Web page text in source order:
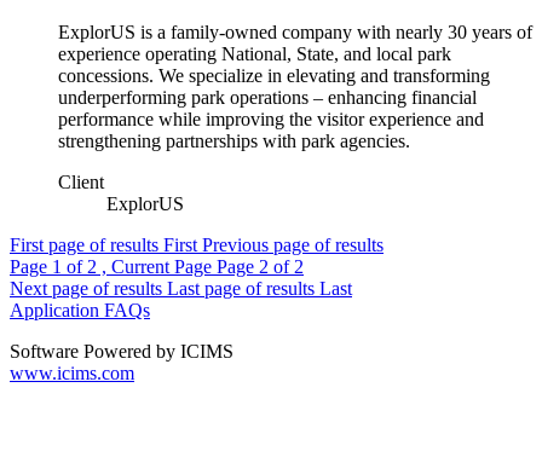
ExplorUS is a family-owned company with nearly 30 years of
experience operating National, State, and local park
concessions. We specialize in elevating and transforming
underperforming park operations – enhancing financial
performance while improving the visitor experience and
strengthening partnerships with park agencies.
Client
ExplorUS
First page of results First Previous page of results
Page 1 of 2 , Current Page Page 2 of 2
Next page of results Last page of results Last
Application FAQs
Software Powered by ICIMS
www.icims.com